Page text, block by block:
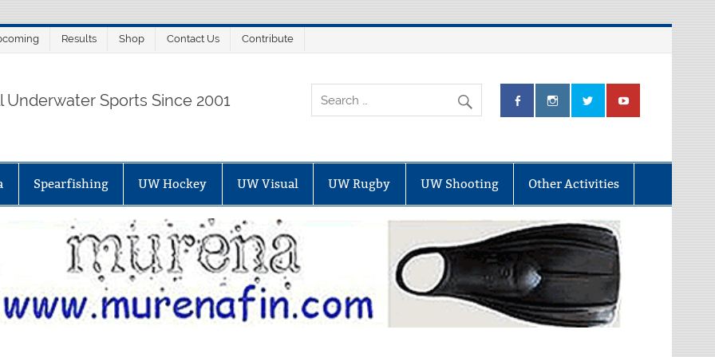
Results Shop Contact Us Contribute
Underwater Sports Since 2001
Spearfishing UW Hockey UW Visual UW Rugby UW Shooting Other Activities